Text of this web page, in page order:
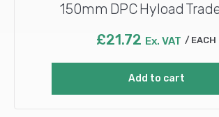
150mm DPC Hyload
£21.72 Ex. VAT EACH
Add to cart